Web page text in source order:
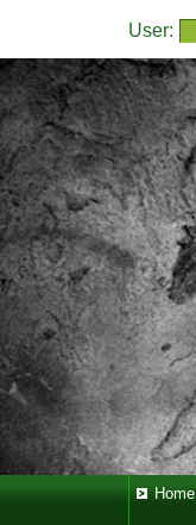
User:
Home